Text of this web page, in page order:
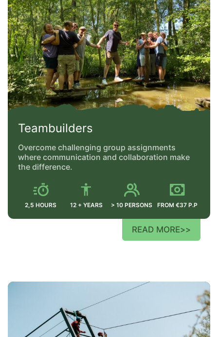
Teambuilders
Overcome challenging group assignments
where communication and collaboration make
the difference.
2,5 HOURS 12 + YEARS > 10 PERSONS FROM €37 P.P
READ MORE>>